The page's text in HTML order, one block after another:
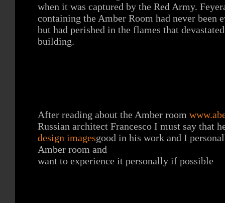
when it was captured by the Red Army.
containing the Amber Room had never been
but had perished in the flames that
building.
After reading about the Amber room
Russian architect Francesco I must say that
design imagesgood in his work and I
Amber room and
want to experience it personally if possible